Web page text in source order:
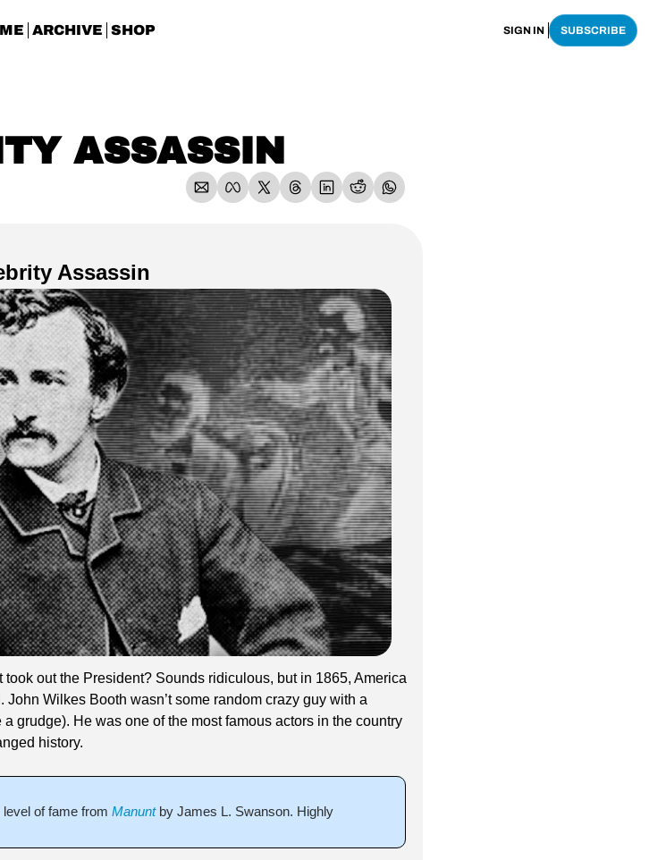
ARCHIVE SHOP SIGN IN SUBSCRIBE
ASSASSIN
Assassin
out the President? Sounds ridiculous, but in 1865, America
Wilkes Booth wasn’t some random crazy guy with a
grudge). He was one of the most famous actors in the country
history.
of fame from Manunt by James L. Swanson. Highly